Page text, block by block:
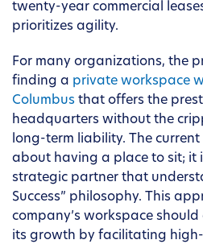
twenty-year commercial
prioritizes agility.
For many organizations, the
finding a private workspace
Columbus that offers the
headquarters without the
long-term liability. The
about having a place to sit; it
strategic partner that
Success” philosophy. This
company’s workspace
its growth by facilitating